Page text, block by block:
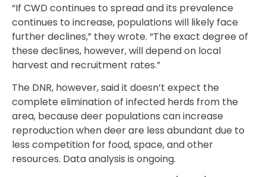
“If CWD continues to spread and its prevalence
continues to increase, populations will likely face
further declines,” they wrote. “The exact degree of
these declines, however, will depend on local
harvest and recruitment rates.”
The DNR, however, said it doesn’t expect the
complete elimination of infected herds from the
area, because deer populations can increase
reproduction when deer are less abundant due to
less competition for food, space, and other
resources. Data analysis is ongoing.